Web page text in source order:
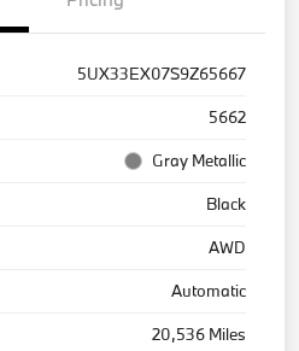
5UX33EX07S9Z65667
5662
Gray Metallic
Black
AWD
Automatic
20,536 Miles